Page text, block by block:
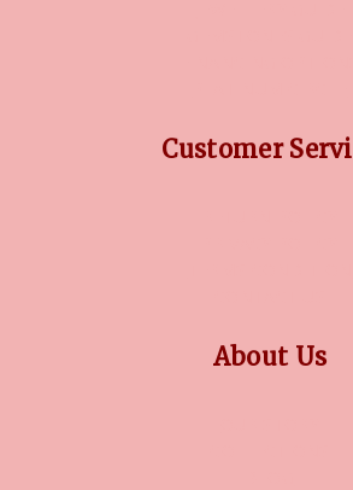
Customer
About Us